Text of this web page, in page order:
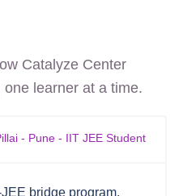
Catalyze Center
learner at a time.
bridge program,
- Pune - IIT JEE Student